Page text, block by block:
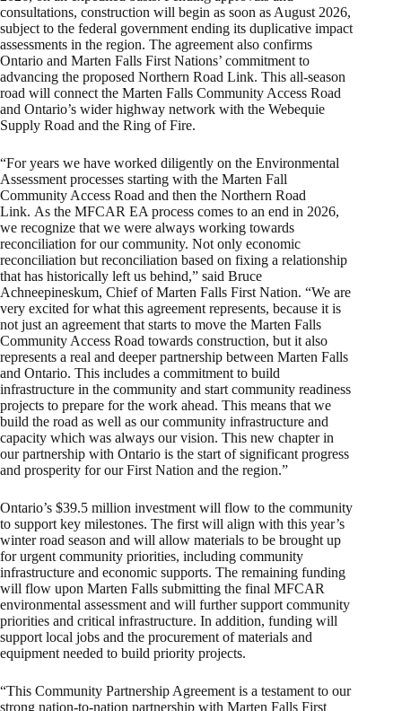
consultations, construction will begin as soon as August 2026,
subject to the federal government ending its duplicative impact
assessments in the region. The agreement also confirms
Ontario and Marten Falls First Nations’ commitment to
advancing the proposed Northern Road Link. This all-season
road will connect the Marten Falls Community Access Road
and Ontario’s wider highway network with the Webequie
Supply Road and the Ring of Fire.
“For years we have worked diligently on the Environmental
Assessment processes starting with the Marten Fall
Community Access Road and then the Northern Road
Link. As the MFCAR EA process comes to an end in 2026,
we recognize that we were always working towards
reconciliation for our community. Not only economic
reconciliation but reconciliation based on fixing a relationship
that has historically left us behind,” said Bruce
Achneepineskum, Chief of Marten Falls First Nation. “We are
very excited for what this agreement represents, because it is
not just an agreement that starts to move the Marten Falls
Community Access Road towards construction, but it also
represents a real and deeper partnership between Marten Falls
and Ontario. This includes a commitment to build
infrastructure in the community and start community readiness
projects to prepare for the work ahead. This means that we
build the road as well as our community infrastructure and
capacity which was always our vision. This new chapter in
our partnership with Ontario is the start of significant progress
and prosperity for our First Nation and the region.”
Ontario’s $39.5 million investment will flow to the community
to support key milestones. The first will align with this year’s
winter road season and will allow materials to be brought up
for urgent community priorities, including community
infrastructure and economic supports. The remaining funding
will flow upon Marten Falls submitting the final MFCAR
environmental assessment and will further support community
priorities and critical infrastructure. In addition, funding will
support local jobs and the procurement of materials and
equipment needed to build priority projects.
“This Community Partnership Agreement is a testament to our
strong nation-to-nation partnership with Marten Falls First